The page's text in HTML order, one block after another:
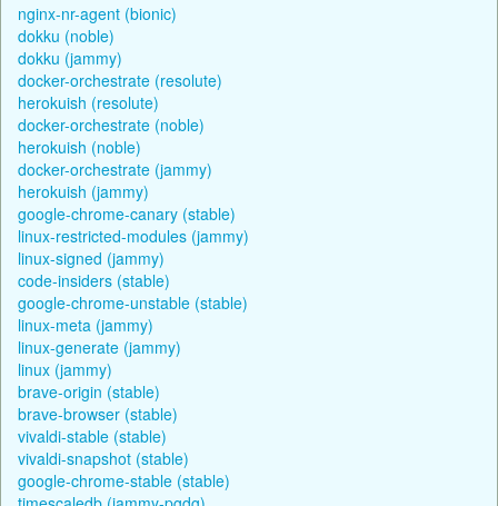
nginx-nr-agent (bionic)
dokku (noble)
dokku (jammy)
docker-orchestrate (resolute)
herokuish (resolute)
docker-orchestrate (noble)
herokuish (noble)
docker-orchestrate (jammy)
herokuish (jammy)
google-chrome-canary (stable)
linux-restricted-modules (jammy)
linux-signed (jammy)
code-insiders (stable)
google-chrome-unstable (stable)
linux-meta (jammy)
linux-generate (jammy)
linux (jammy)
brave-origin (stable)
brave-browser (stable)
vivaldi-stable (stable)
vivaldi-snapshot (stable)
google-chrome-stable (stable)